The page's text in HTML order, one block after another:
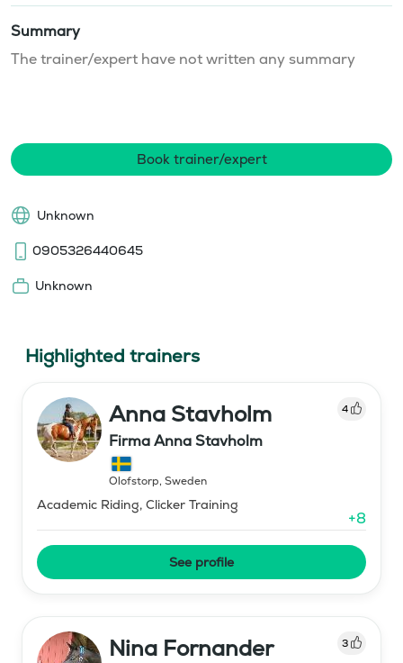
Summary
The trainer/expert have not written any summary
Book trainer/expert
Unknown
0905326440645
Unknown
Highlighted trainers
Anna Stavholm 4
Firma Anna Stavholm
Olofstorp, Sweden
Academic Riding, Clicker Training
+8
See profile
Nina Fornander 3